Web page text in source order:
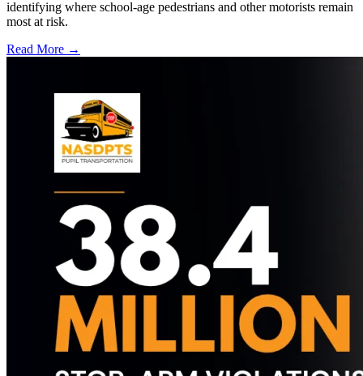
identifying where school-age pedestrians and other motorists remain
most at risk.
Read More →